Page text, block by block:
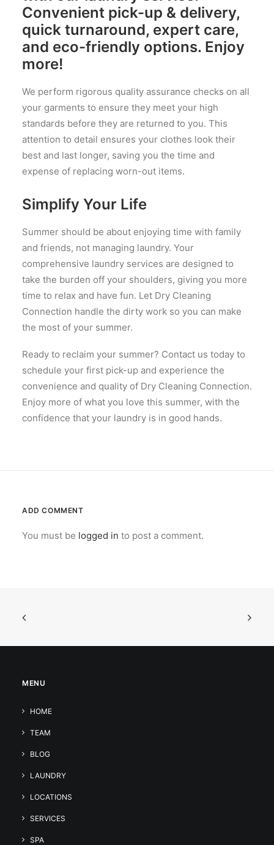
Convenient pick-up & delivery,
quick turnaround, expert care,
and eco-friendly options. Enjoy
more!
We perform rigorous quality assurance checks on all
your garments to ensure they meet your high
standards before they are returned to you. This
attention to detail ensures your clothes look their
best and last longer, saving you the time and
expense of replacing worn-out items.
Simplify Your Life
Summer should be about enjoying time with family
and friends, not managing laundry. Your
comprehensive laundry services are designed to
take the burden off your shoulders, giving you more
time to relax and have fun. Let Dry Cleaning
Connection handle the dirty work so you can make
the most of your summer.
Ready to reclaim your summer? Contact us today to
schedule your first pick-up and experience the
convenience and quality of Dry Cleaning Connection.
Enjoy more of what you love this summer, with the
confidence that your laundry is in good hands.
ADD COMMENT
You must be logged in to post a comment.
MENU
HOME
TEAM
BLOG
LAUNDRY
LOCATIONS
SERVICES
SPA